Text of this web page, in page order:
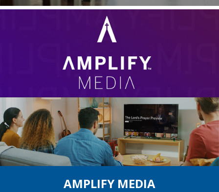
AMPLIFY MEDIA